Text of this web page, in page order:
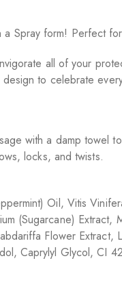
Spray form! Perfect
all of your
to celebrate
with a damp towel
locks, and twists.
Oil, Vitis
(Sugarcane)
Flower
Caprylyl Glycol, CI